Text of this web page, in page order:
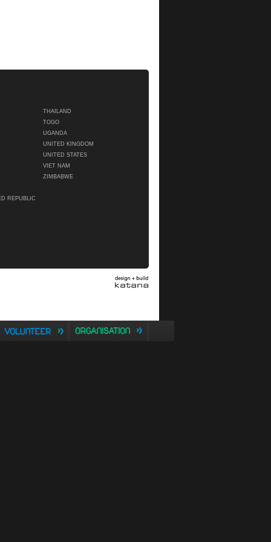
REPUBLIC
THAILAND
TOGO
UGANDA
UNITED KINGDOM
UNITED STATES
VIET NAM
ZIMBABWE